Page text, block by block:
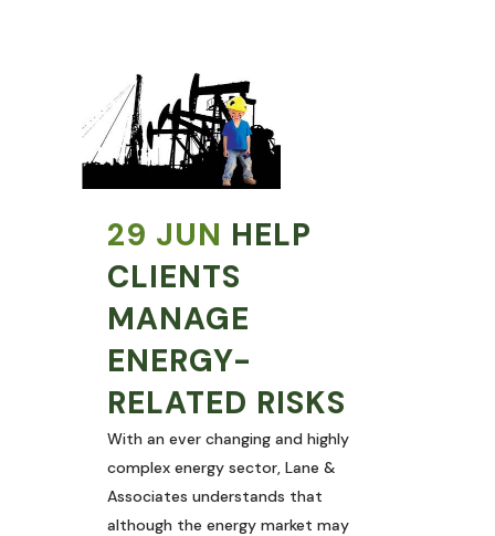
29 JUN HELP
CLIENTS
MANAGE
ENERGY-
RELATED RISKS
With an ever changing and highly
complex energy sector, Lane &
Associates understands that
although the energy market may